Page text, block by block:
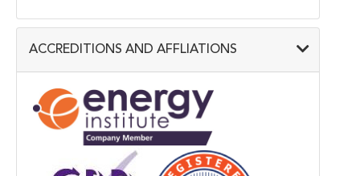
ACCREDITIONS AND AFFLIATIONS